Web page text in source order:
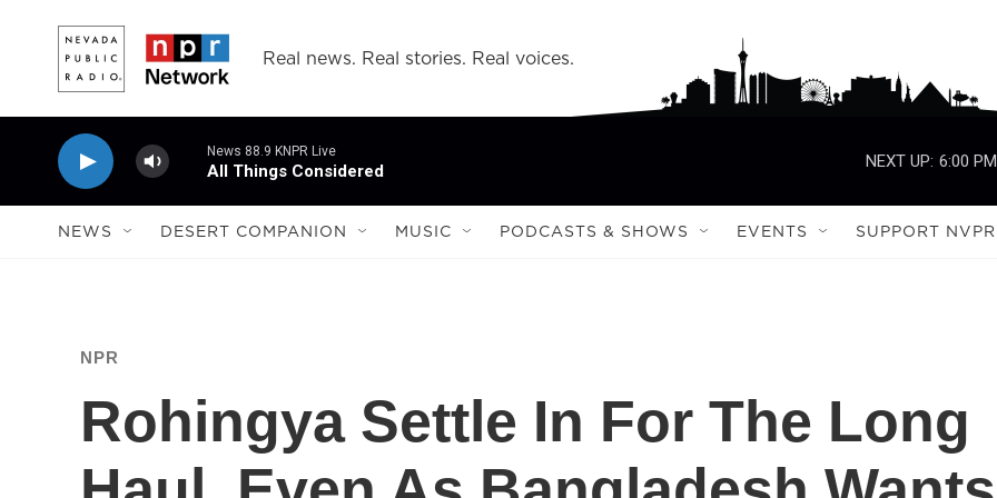
Real news. Real stories. Real voices.
News 88.9 KNPR Live
All Things Considered
NEXT UP: 6:00 PM
NEWS DESERT COMPANION MUSIC PODCASTS & SHOWS EVENTS SUPPORT NVPR
NPR
Rohingya Settle In For The Long